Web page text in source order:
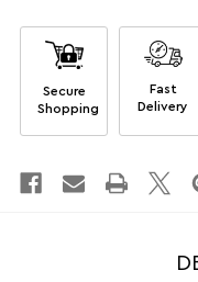
Rifle
Airline-
approved
Cases
Rifle
Airline-
approved
Secure
Shopping
Fast
Delivery